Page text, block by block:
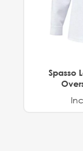
Spasso